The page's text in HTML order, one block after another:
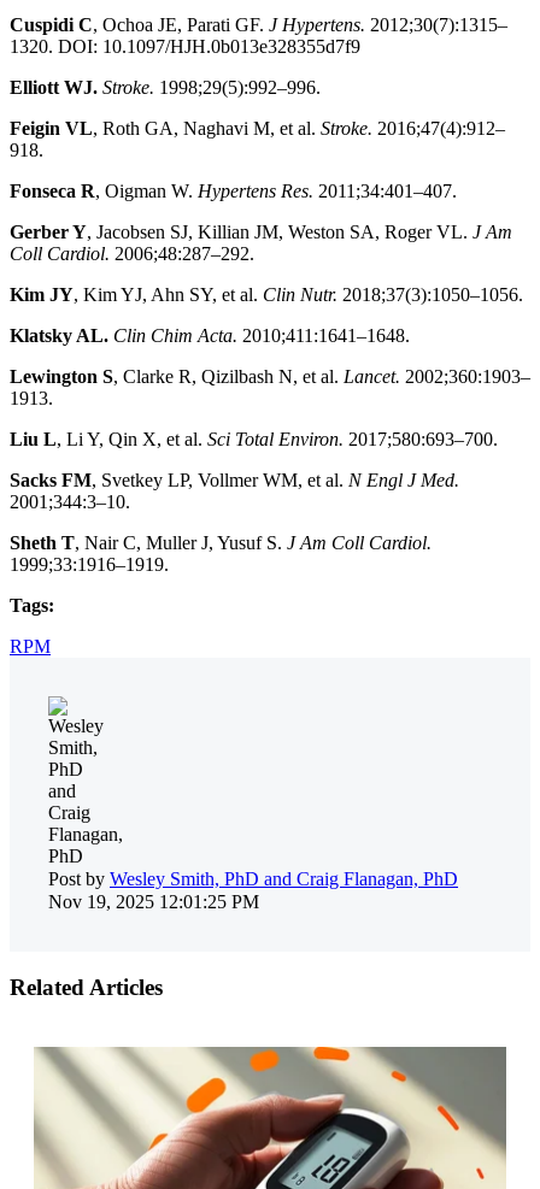
Cuspidi C, Ochoa JE, Parati GF. J Hypertens. 2012;30(7):1315–
1320. DOI: 10.1097/HJH.0b013e328355d7f9
Elliott WJ. Stroke. 1998;29(5):992–996.
Feigin VL, Roth GA, Naghavi M, et al. Stroke. 2016;47(4):912–
918.
Fonseca R, Oigman W. Hypertens Res. 2011;34:401–407.
Gerber Y, Jacobsen SJ, Killian JM, Weston SA, Roger VL. J Am
Coll Cardiol. 2006;48:287–292.
Kim JY, Kim YJ, Ahn SY, et al. Clin Nutr. 2018;37(3):1050–1056.
Klatsky AL. Clin Chim Acta. 2010;411:1641–1648.
Lewington S, Clarke R, Qizilbash N, et al. Lancet. 2002;360:1903–
1913.
Liu L, Li Y, Qin X, et al. Sci Total Environ. 2017;580:693–700.
Sacks FM, Svetkey LP, Vollmer WM, et al. N Engl J Med.
2001;344:3–10.
Sheth T, Nair C, Muller J, Yusuf S. J Am Coll Cardiol.
1999;33:1916–1919.
Tags:
RPM
Post by Wesley Smith, PhD and Craig Flanagan, PhD
Nov 19, 2025 12:01:25 PM
Related Articles